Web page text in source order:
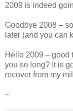
2009 is indeed
Goodbye 2008 –
later (and you can
Hello 2009 – good
you so long? It is
recover from my
~